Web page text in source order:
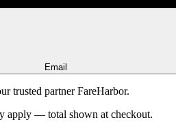
Email
trusted partner FareHarbor.
apply — total shown at checkout.